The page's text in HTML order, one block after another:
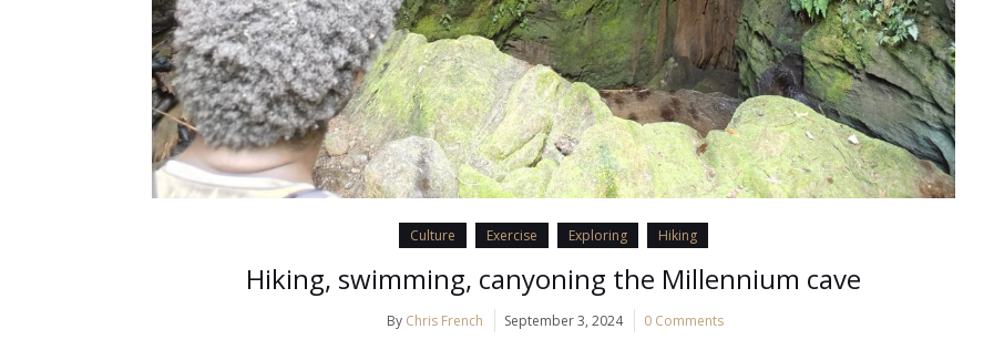
Culture Exercise Exploring Hiking
Hiking, swimming, canyoning the Millennium cave
By Chris French September 3, 2024 0 Comments